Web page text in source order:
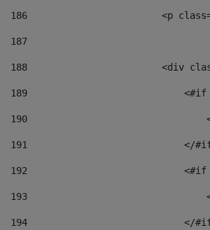
186
<p
187
188
<div
189
190
191
</
192
193
194
</